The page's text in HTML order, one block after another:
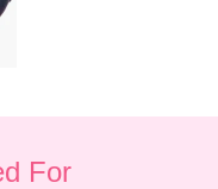
For